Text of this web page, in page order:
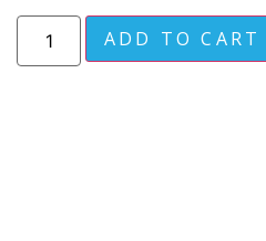
ADD TO CART